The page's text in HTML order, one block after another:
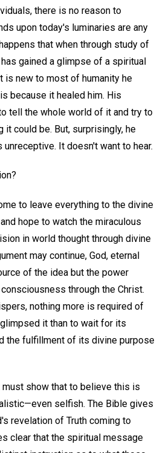
there is no reason to
upon today's luminaries are any
that when through study of
gained a glimpse of a spiritual
is new to most of humanity he
because it healed him. His
tell the whole world of it and try to
it could be. But, surprisingly, he
It doesn't want to hear.
to leave everything to the divine
hope to watch the miraculous
in world thought through divine
may continue, God, eternal
of the idea but the power
through the Christ.
nothing more is required of
it than to wait for its
the fulfillment of its divine purpose
must show that to believe this is
selfish. The Bible gives
revelation of Truth coming to
clear that the spiritual message